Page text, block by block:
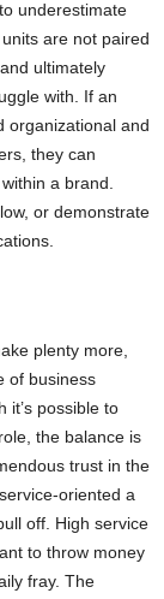
underestimate
are not paired
ultimately
with. If an
organizational and
they can
a brand.
or demonstrate
plenty more,
of business
it’s possible to
the balance is
trust in the
oriented a
off. High service
to throw money
fray. The